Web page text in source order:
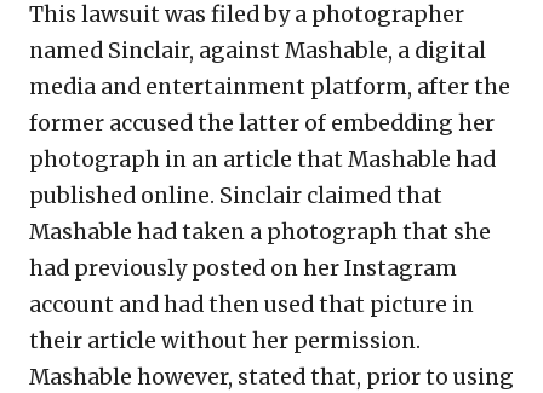
This lawsuit was filed by a photographer
named Sinclair, against Mashable, a digital
media and entertainment platform, after the
former accused the latter of embedding her
photograph in an article that Mashable had
published online. Sinclair claimed that
Mashable had taken a photograph that she
had previously posted on her Instagram
account and had then used that picture in
their article without her permission.
Mashable however, stated that, prior to using